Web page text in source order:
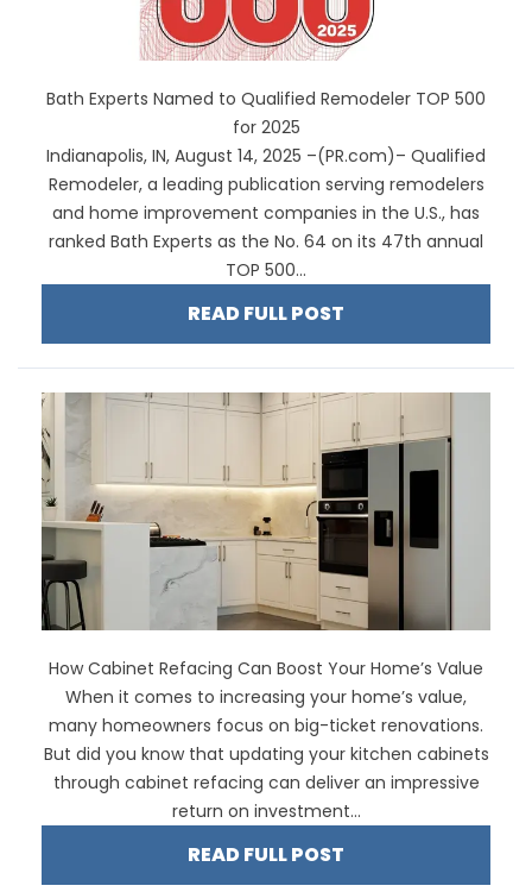
Bath Experts Named to Qualified Remodeler TOP 500
for 2025
Indianapolis, IN, August 14, 2025 –(PR.com)– Qualified
Remodeler, a leading publication serving remodelers
and home improvement companies in the U.S., has
ranked Bath Experts as the No. 64 on its 47th annual
TOP 500...
READ FULL POST
How Cabinet Refacing Can Boost Your Home’s Value
When it comes to increasing your home’s value,
many homeowners focus on big-ticket renovations.
But did you know that updating your kitchen cabinets
through cabinet refacing can deliver an impressive
return on investment...
READ FULL POST